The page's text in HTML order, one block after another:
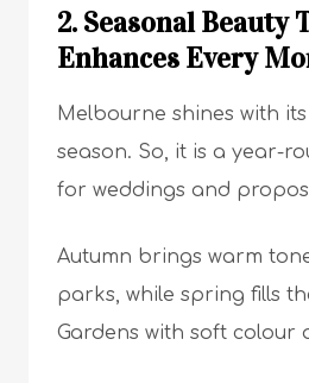
2. Seasonal Beauty
Enhances Every
Melbourne shines with
season. So, it is a year-
for weddings and
Autumn brings warm
parks, while spring fills
Gardens with soft colour